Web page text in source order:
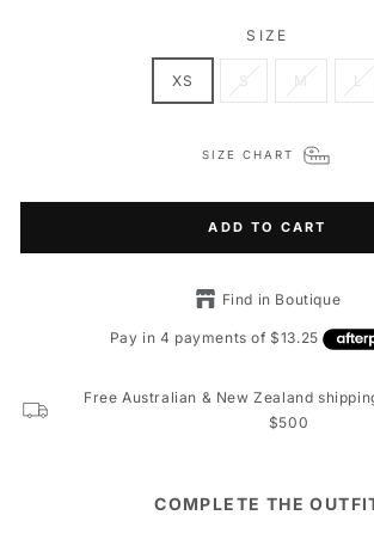
SIZE
XS S M L
SIZE CHART
ADD TO CART
Find in Boutique
Free Australian & New Zealand
$500
COMPLETE THE